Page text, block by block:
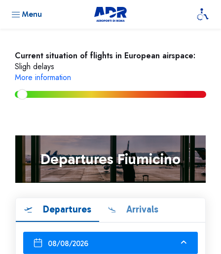
Menu
Current situation of flights in European airspace:
Sligh delays
More information
Departures Fiumicino
Departures Arrivals
08/08/2026